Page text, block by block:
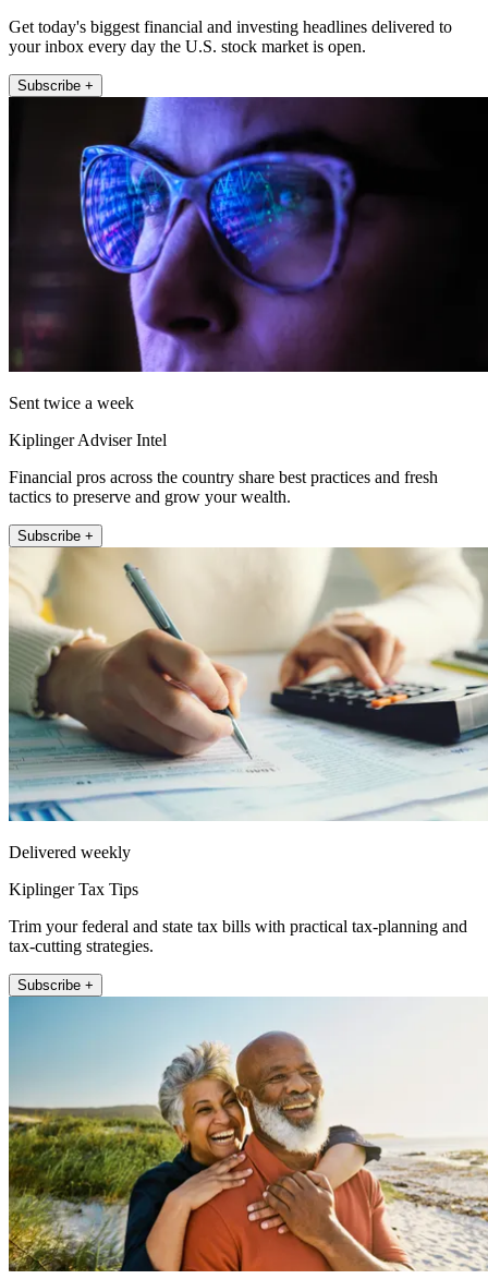
Get today's biggest financial and investing headlines delivered to
your inbox every day the U.S. stock market is open.
Subscribe +
Sent twice a week
Kiplinger Adviser Intel
Financial pros across the country share best practices and fresh
tactics to preserve and grow your wealth.
Subscribe +
Delivered weekly
Kiplinger Tax Tips
Trim your federal and state tax bills with practical tax-planning and
tax-cutting strategies.
Subscribe +